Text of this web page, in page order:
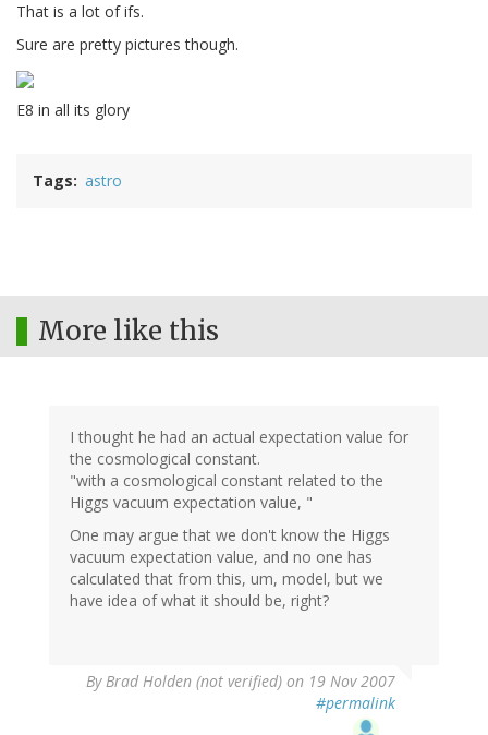
That is a lot of ifs.
Sure are pretty pictures though.
E8 in all its glory
Tags astro
More like this
I thought he had an actual expectation value for
the cosmological constant.
"with a cosmological constant related to the
Higgs vacuum expectation value, "
One may argue that we don't know the Higgs
vacuum expectation value, and no one has
calculated that from this, um, model, but we
have idea of what it should be, right?
ByBrad Holden (not verified) on 19 Nov 2007
#permalink